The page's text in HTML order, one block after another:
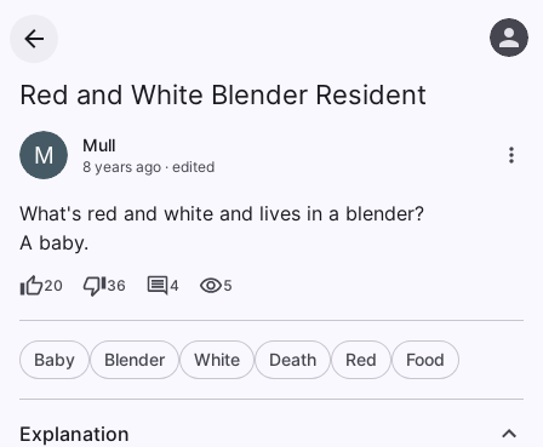
Red and White Blender Resident
M Mull
8 years ago · edited
What's red and white and lives in a blender?
A baby.
20 36 4 5
Baby Blender White Death Red Food
Explanation